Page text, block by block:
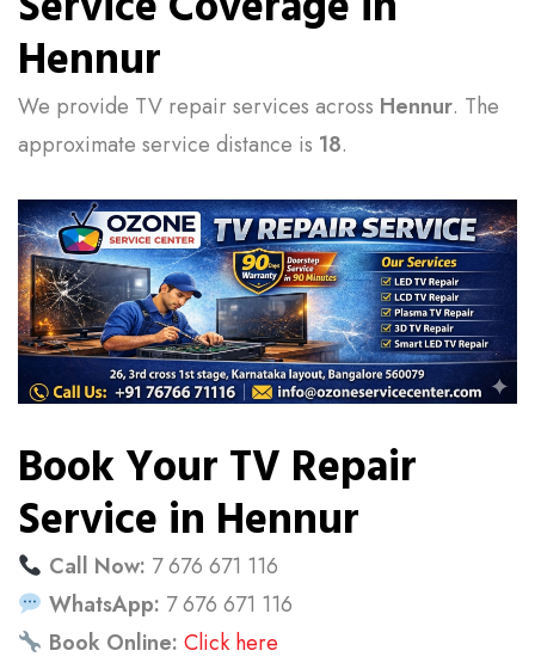
Hennur
We provide TV repair services across Hennur. The
approximate service distance is 18.
Book Your TV Repair
Service in Hennur
Call Now: 7 676 671 116
WhatsApp: 7 676 671 116
Book Online: Click here